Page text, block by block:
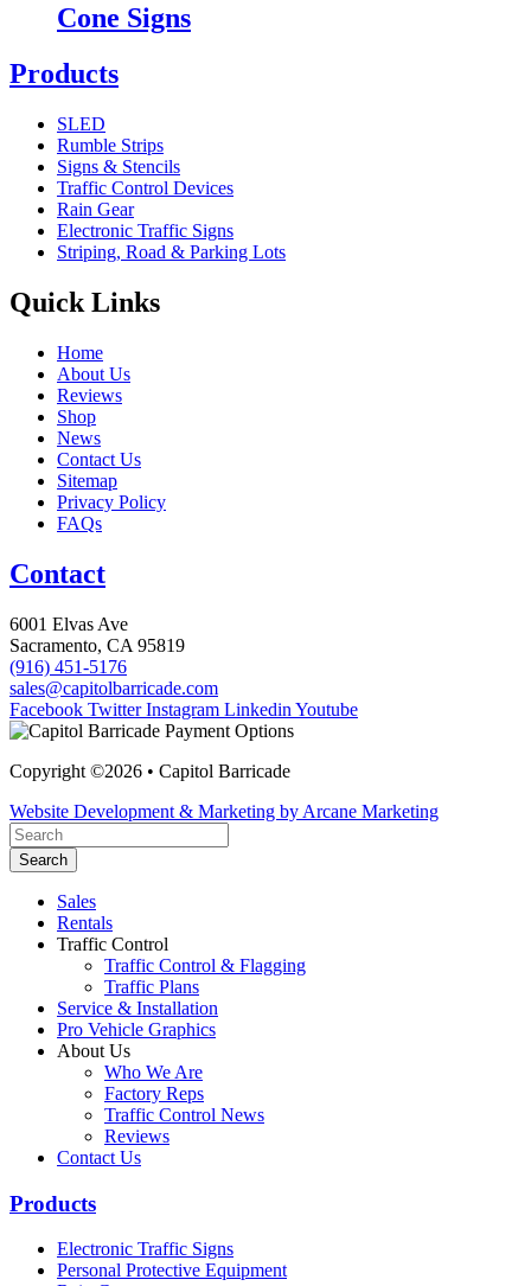
Cone Signs
Products
SLED
Rumble Strips
Signs & Stencils
Traffic Control Devices
Rain Gear
Electronic Traffic Signs
Striping, Road & Parking Lots
Quick Links
Home
About Us
Reviews
Shop
News
Contact Us
Sitemap
Privacy Policy
FAQs
Contact
6001 Elvas Ave
Sacramento, CA 95819
(916) 451-5176
sales@capitolbarricade.com
Facebook Twitter Instagram Linkedin Youtube
Copyright ©2026 • Capitol Barricade
Website Development & Marketing by Arcane Marketing
Search
Sales
Rentals
Traffic Control
Traffic Control & Flagging
Traffic Plans
Service & Installation
Pro Vehicle Graphics
About Us
Who We Are
Factory Reps
Traffic Control News
Reviews
Contact Us
Products
Electronic Traffic Signs
Personal Protective Equipment